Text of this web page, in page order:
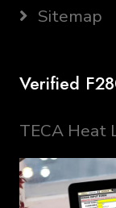
Sitemap
Verified
TECA Heat